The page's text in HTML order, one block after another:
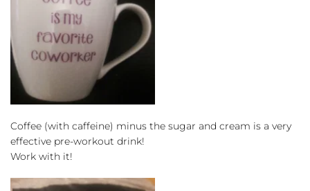
Coffee (with caffeine) minus the sugar and cream is a very
effective pre-workout drink!
Work with it!